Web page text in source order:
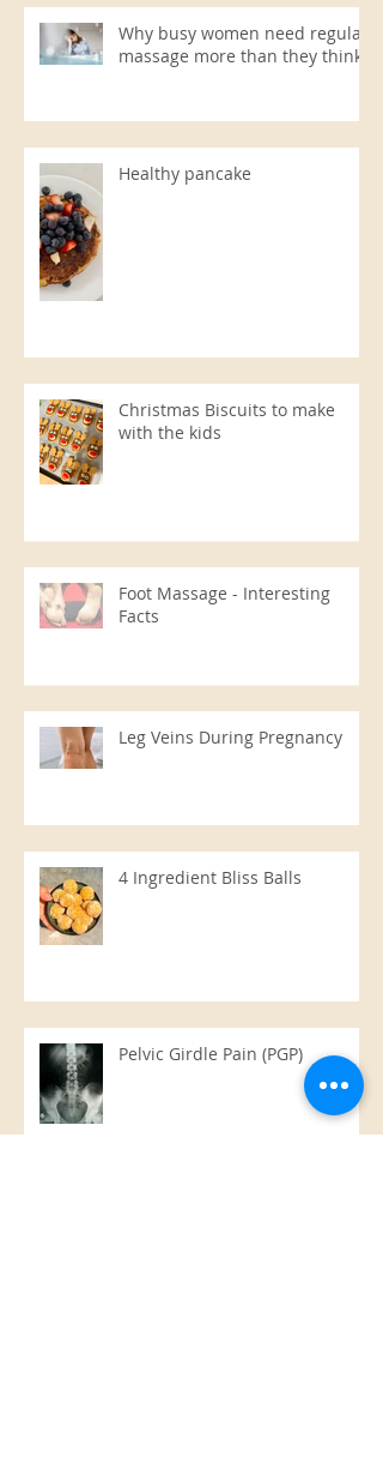
Why busy women need regular
massage more than they think
Healthy pancake
Christmas Biscuits to make
with the kids
Foot Massage - Interesting
Facts
Leg Veins During Pregnancy
4 Ingredient Bliss Balls
Pelvic Girdle Pain (PGP)